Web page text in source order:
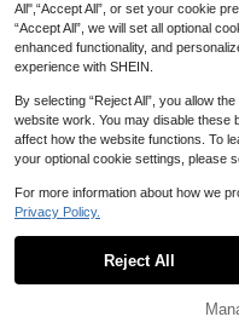
rsized Bath Towel 1pc Bathroom
or
All",“Accept All”, or set your cookie
“Accept All”, we will set all optional
enhanced functionality, and
experience with SHEIN.
By selecting “Reject All”, you allow
website work. You may disable
affect how the website functions. To
your optional cookie settings, please
For more information about how we
Privacy Policy.
Reject All